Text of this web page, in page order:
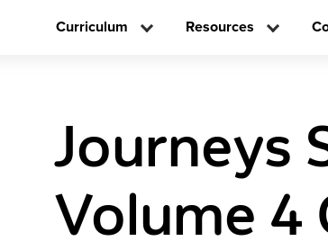
Curriculum Resources
Journeys
Volume 4